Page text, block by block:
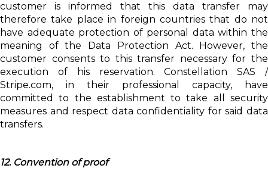
customer is informed that this data transfer may
therefore take place in foreign countries that do not
have adequate protection of personal data within the
meaning of the Data Protection Act. However, the
customer consents to this transfer necessary for the
execution of his reservation. Constellation SAS /
Stripe.com, in their professional capacity, have
committed to the establishment to take all security
measures and respect data confidentiality for said data
transfers.
12. Convention of proof